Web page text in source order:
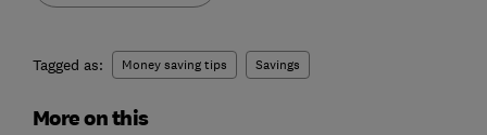
Tagged as: Money saving tips Savings
More on this